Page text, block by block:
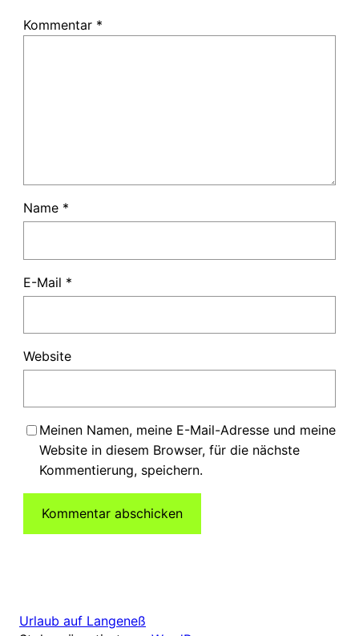
Kommentar *
Name *
E-Mail *
Website
Meinen Namen, meine E-Mail-Adresse und meine
Website in diesem Browser, für die nächste
Kommentierung, speichern.
Urlaub auf Langeneß